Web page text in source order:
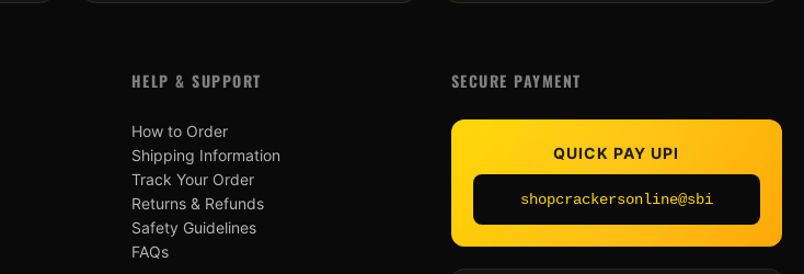
HELP & SUPPORT
How to Order
Shipping Information
Track Your Order
Returns & Refunds
Safety Guidelines
FAQs
SECURE PAYMENT
QUICK PAY UPI
shopcrackersonline@sbi